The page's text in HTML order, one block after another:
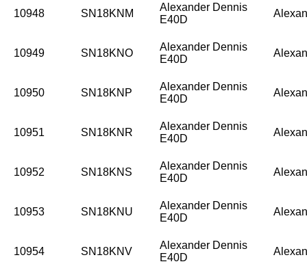
10948 SN18KNM
Alexander Dennis
E40D
10949 SN18KNO
Alexander Dennis
E40D
10950 SN18KNP
Alexander Dennis
E40D
10951 SN18KNR
Alexander Dennis
E40D
10952 SN18KNS
Alexander Dennis
E40D
10953 SN18KNU
Alexander Dennis
E40D
10954 SN18KNV
Alexander Dennis
E40D